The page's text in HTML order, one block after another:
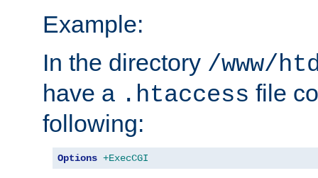
Example:
In the directory /www/
have a .htaccess file
following:
Options +ExecCGI